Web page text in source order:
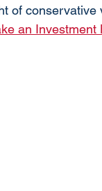
of conservative
an Investment